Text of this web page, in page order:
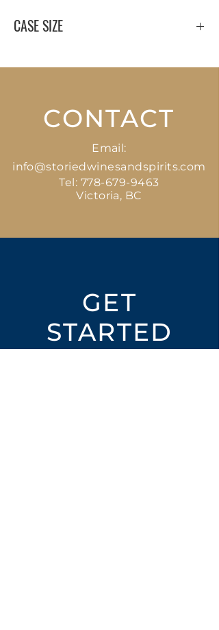
CASE SIZE
CONTACT
Email:
info@storiedwinesandspirits.com
Tel: 778-679-9463
Victoria, BC
GET
STARTED